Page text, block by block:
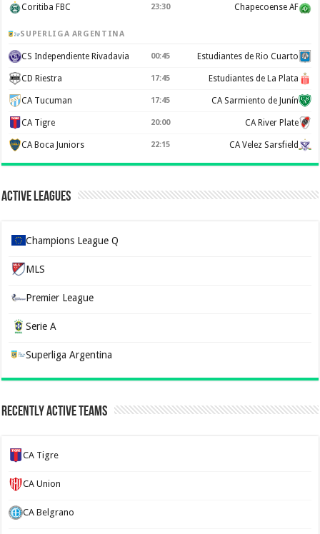
Coritiba FBC 23:30 Chapecoense AF
SUPERLIGA ARGENTINA
CS Independiente Rivadavia 00:45 Estudiantes de Rio Cuarto
CD Riestra 17:45 Estudiantes de La Plata
CA Tucuman 17:45 CA Sarmiento de Junín
CA Tigre 20:00 CA River Plate
CA Boca Juniors 22:15 CA Velez Sarsfield
Active Leagues
Champions League Q
MLS
Premier League
Serie A
Superliga Argentina
Recently Active Teams
CA Tigre
CA Union
CA Belgrano